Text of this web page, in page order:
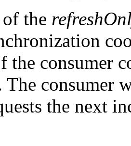
the
the consumer
The consumer
the next